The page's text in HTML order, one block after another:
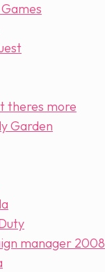
theres more
Garden
manager 2008